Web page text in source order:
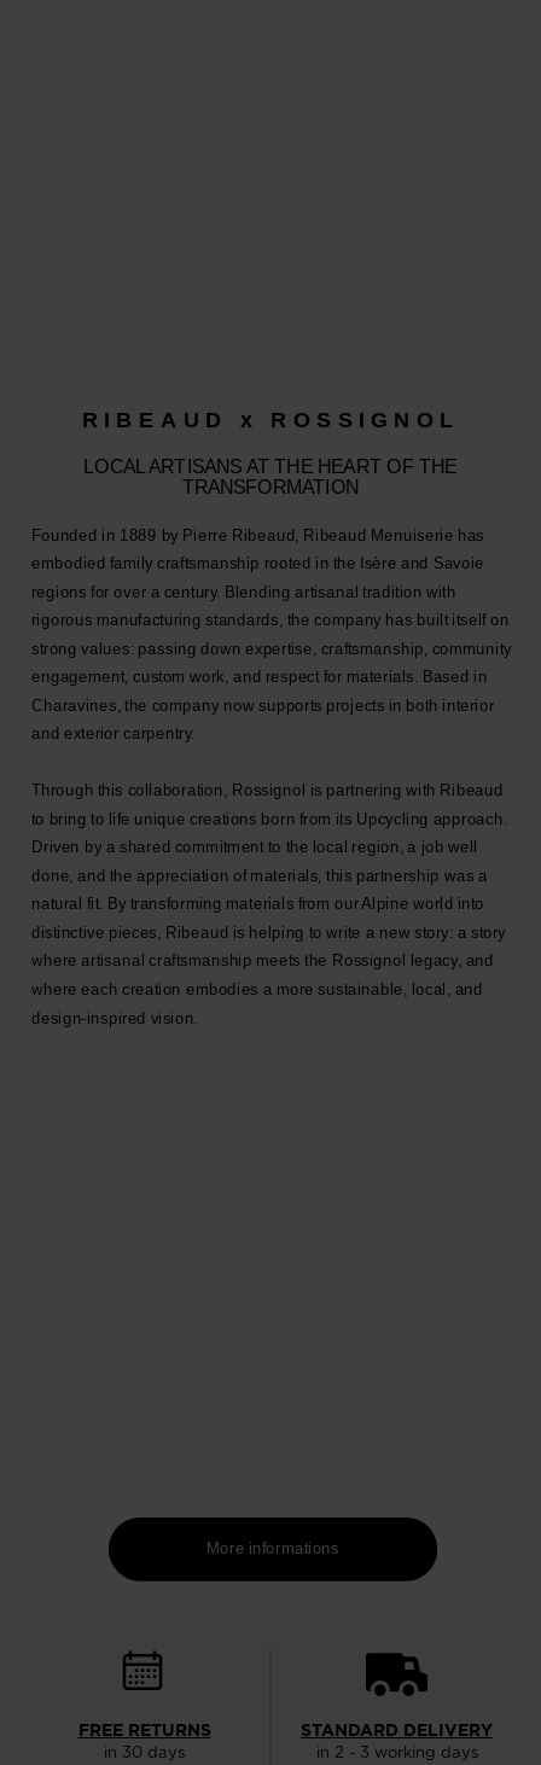
More informations
RIBEAUD x ROSSIGNOL
LOCAL ARTISANS AT THE HEART OF THE
TRANSFORMATION
Founded in 1889 by Pierre Ribeaud, Ribeaud Menuiserie has
embodied family craftsmanship rooted in the Isère and Savoie
regions for over a century. Blending artisanal tradition with
rigorous manufacturing standards, the company has built itself on
strong values: passing down expertise, craftsmanship, community
engagement, custom work, and respect for materials. Based in
Charavines, the company now supports projects in both interior
and exterior carpentry.
Through this collaboration, Rossignol is partnering with Ribeaud
to bring to life unique creations born from its Upcycling approach.
Driven by a shared commitment to the local region, a job well
done, and the appreciation of materials, this partnership was a
natural fit. By transforming materials from our Alpine world into
distinctive pieces, Ribeaud is helping to write a new story: a story
where artisanal craftsmanship meets the Rossignol legacy, and
where each creation embodies a more sustainable, local, and
design-inspired vision.
FREE RETURNS
in 30 days
STANDARD DELIVERY
in 2 - 3 working days